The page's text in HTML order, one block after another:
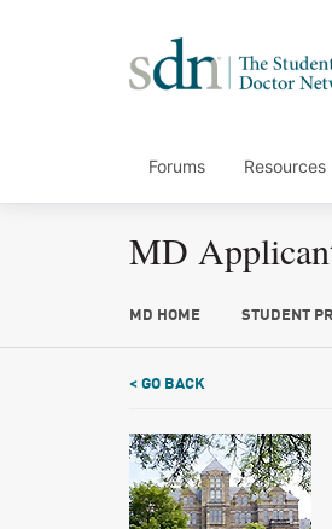
Forums Resources
MD
MD HOME STUDENT
< GO BACK